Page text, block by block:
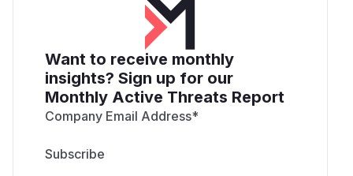
Want to receive monthly
insights? Sign up for our
Monthly Active Threats Report
Company Email Address*